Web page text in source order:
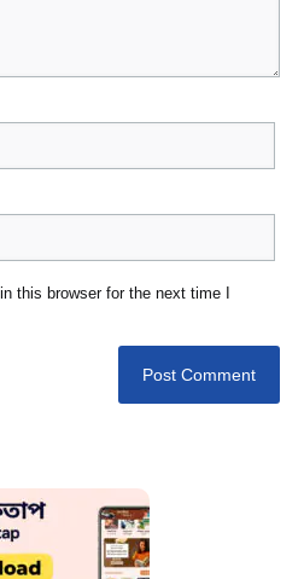
this browser for the next time I